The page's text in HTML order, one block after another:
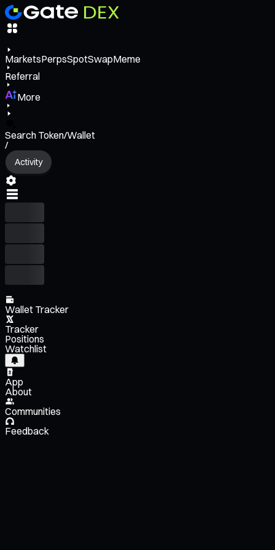
MarketsPerpsSpotSwapMeme
Referral
More
Search Token/Wallet
/
Activity
Wallet Tracker
Tracker
Positions
Watchlist
App
About
Communities
Feedback